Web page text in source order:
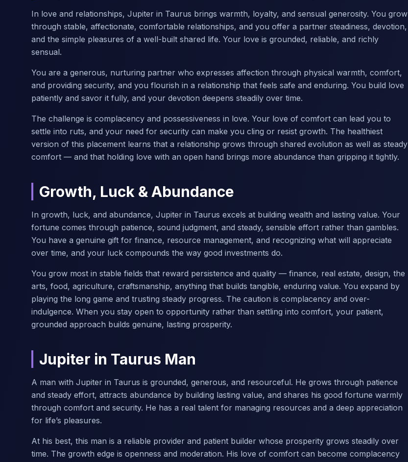
In love and relationships, Jupiter in Taurus brings warmth, loyalty, and sensual generosity. You grow
through stable, affectionate, comfortable relationships, and you offer a partner steadiness, devotion,
and the simple pleasures of a well-built shared life. Your love is grounded, reliable, and richly
sensual.
You are a generous, nurturing partner who expresses affection through physical warmth, comfort,
and providing security, and you flourish in a relationship that feels safe and enduring. You build love
patiently and savor it fully, and your devotion deepens steadily over time.
The challenge is complacency and possessiveness in love. Your love of comfort can lead you to
settle into ruts, and your need for security can make you cling or resist growth. The healthiest
version of this placement learns that a relationship grows through shared evolution as well as steady
comfort — and that holding love with an open hand brings more abundance than gripping it tightly.
Growth, Luck & Abundance
In growth, luck, and abundance, Jupiter in Taurus excels at building wealth and lasting value. Your
fortune comes through patience, sound judgment, and steady, sensible effort rather than gambles.
You have a genuine gift for finance, resource management, and recognizing what will appreciate
over time, and your luck compounds the way good investments do.
You grow most in stable fields that reward persistence and quality — finance, real estate, design, the
arts, food, agriculture, craftsmanship, anything that builds tangible, enduring value. You expand by
playing the long game and trusting steady progress. The caution is complacency and over-
indulgence. When you stay open to opportunity rather than settling into comfort, your patient,
grounded approach builds genuine, lasting prosperity.
Jupiter in Taurus Man
A man with Jupiter in Taurus is grounded, generous, and resourceful. He grows through patience
and steady effort, attracts abundance by building lasting value, and shares his good fortune warmly
through comfort and security. He has a real talent for managing resources and a deep appreciation
for life’s pleasures.
At his best, this man is a reliable provider and patient builder whose prosperity grows steadily over
time. The growth edge is openness and moderation. His love of comfort can become complacency